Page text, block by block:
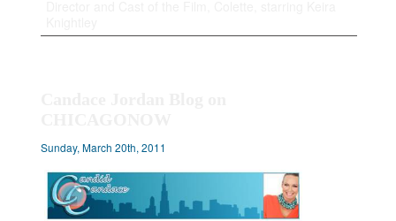
Sunday, March 20th, 2011